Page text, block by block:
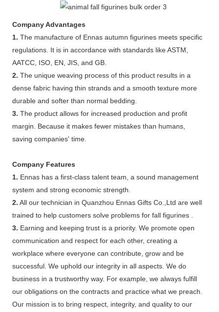
Company Advantages
1. The manufacture of Ennas autumn figurines meets specific
regulations. It is in accordance with standards like ASTM,
AATCC, ISO, EN, JIS, and GB.
2. The unique weaving process of this product results in a
dense fabric having thin strands and a smooth texture more
durable and softer than normal bedding.
3. The product allows for increased production and profit
margin. Because it makes fewer mistakes than humans,
saving companies' time.
Company Features
1. Ennas has a first-class talent team, a sound management
system and strong economic strength.
2. All our technician in Quanzhou Ennas Gifts Co.,Ltd are well
trained to help customers solve problems for fall figurines .
3. Earning and keeping trust is a priority. We promote open
communication and respect for each other, creating a
workplace where everyone can contribute, grow and be
successful. We uphold our integrity in all aspects. We do
business in a trustworthy way. For example, we always fulfill
our obligations on the contracts and practice what we preach.
Our mission is to bring respect, integrity, and quality to our